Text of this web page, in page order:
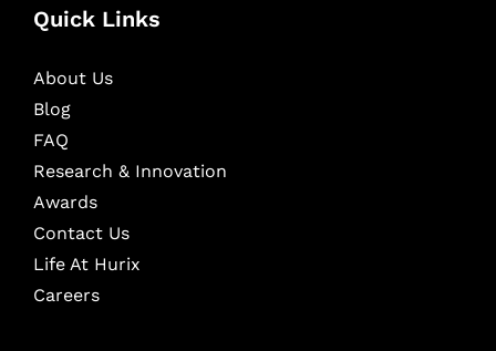
Quick Links
About Us
Blog
FAQ
Research & Innovation
Awards
Contact Us
Life At Hurix
Careers